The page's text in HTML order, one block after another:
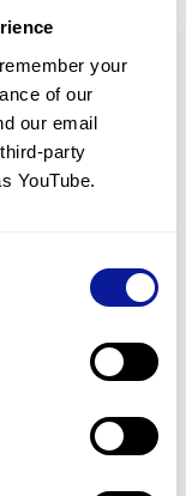
your
of our
our email
party
YouTube.
phenotype